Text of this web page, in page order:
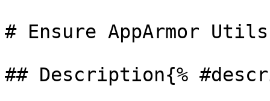
# Ensure AppArmor
## Description{%